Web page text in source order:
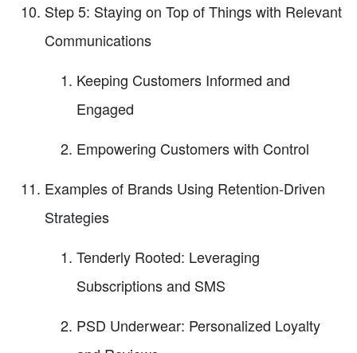
Step 5: Staying on Top of Things with Relevant
Communications
Keeping Customers Informed and
Engaged
Empowering Customers with Control
Examples of Brands Using Retention-Driven
Strategies
Tenderly Rooted: Leveraging
Subscriptions and SMS
PSD Underwear: Personalized Loyalty